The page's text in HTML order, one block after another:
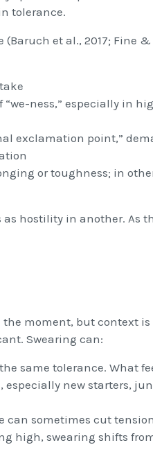
tolerance.
et al., 2017; Fine &
“we-ness,” especially in
exclamation point,”
or toughness; in
hostility in another. As
the moment, but context is
Swearing can:
same tolerance. What
new starters,
can sometimes cut
high, swearing shifts